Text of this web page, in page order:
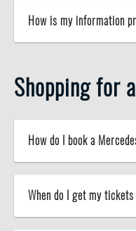
How is my information
Shopping for
How do I book a
When do I get my